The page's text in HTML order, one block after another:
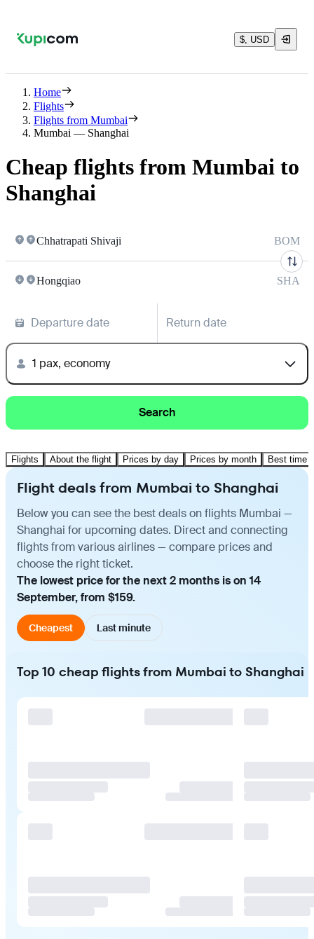
$, USD
Home
Flights
Flights from Mumbai
Mumbai — Shanghai
Cheap flights from Mumbai to
Shanghai
Chhatrapati Shivaji BOM
Hongqiao SHA
Departure date Return date
1 pax, economy
Search
Flights About the flight Prices by day Prices by month Best time
Flight deals from Mumbai to Shanghai
Below you can see the best deals on flights Mumbai —
Shanghai for upcoming dates. Direct and connecting
flights from various airlines — compare prices and
choose the right ticket.
The lowest price for the next 2 months is on 14
September, from $159.
Cheapest Last minute
Top 10 cheap flights from Mumbai to Shanghai